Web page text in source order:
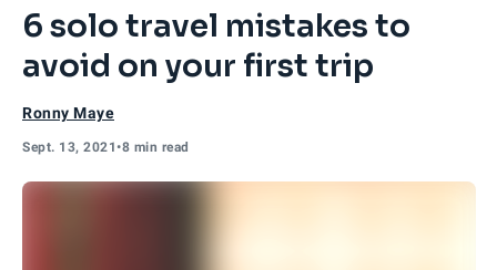
6 solo travel mistakes to
avoid on your first trip
Ronny Maye
Sept. 13, 2021•8 min read